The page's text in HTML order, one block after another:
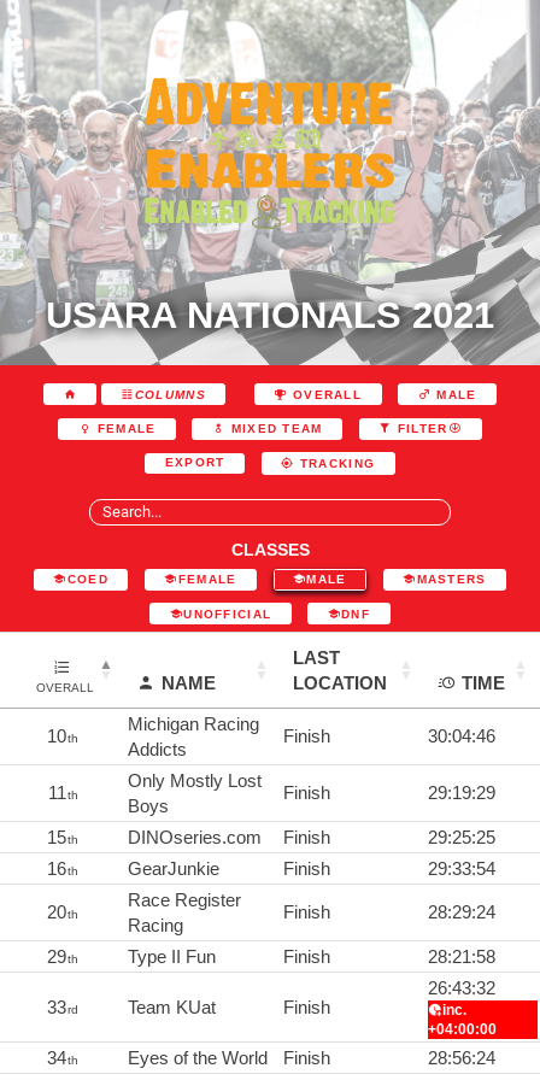
USARA NATIONALS 2021
COLUMNS OVERALL MALE
FEMALE MIXED TEAM FILTER
EXPORT TRACKING
CLASSES
COED FEMALE MALE MASTERS
UNOFFICIAL DNF
OVERALL NAME
LAST
LOCATION
TIME
10th
Michigan Racing
Addicts
Finish 30:04:46
11th
Only Mostly Lost
Boys
Finish 29:19:29
15th DINOseries.com Finish
29:25:25
16th GearJunkie Finish 29:33:54
20th
Race Register
Racing
Finish 28:29:24
29th Type II Fun Finish 28:21:58
33rd Team KUat Finish
26:43:32
inc.
+04:00:00
34th Eyes of the World Finish
28:56:24